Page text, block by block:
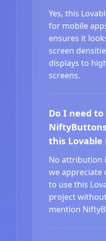
Yes, this
for mobile
ensures it
screen
displays to
screens.
Do I need
this Lovable
No attribution
we appreciate
to use this
project
mention